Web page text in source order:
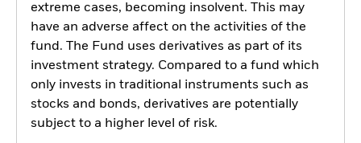
extreme cases, becoming insolvent. This may
have an adverse affect on the activities of the
fund. The Fund uses derivatives as part of its
investment strategy. Compared to a fund which
only invests in traditional instruments such as
stocks and bonds, derivatives are potentially
subject to a higher level of risk.